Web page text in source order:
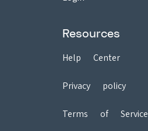
Resources
Help Center
Privacy policy
Terms of Service